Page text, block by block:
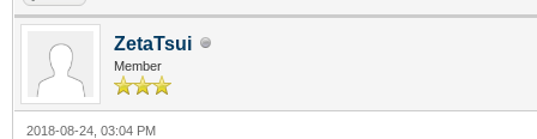
ZetaTsui
Member
2018-08-24, 03:04 PM